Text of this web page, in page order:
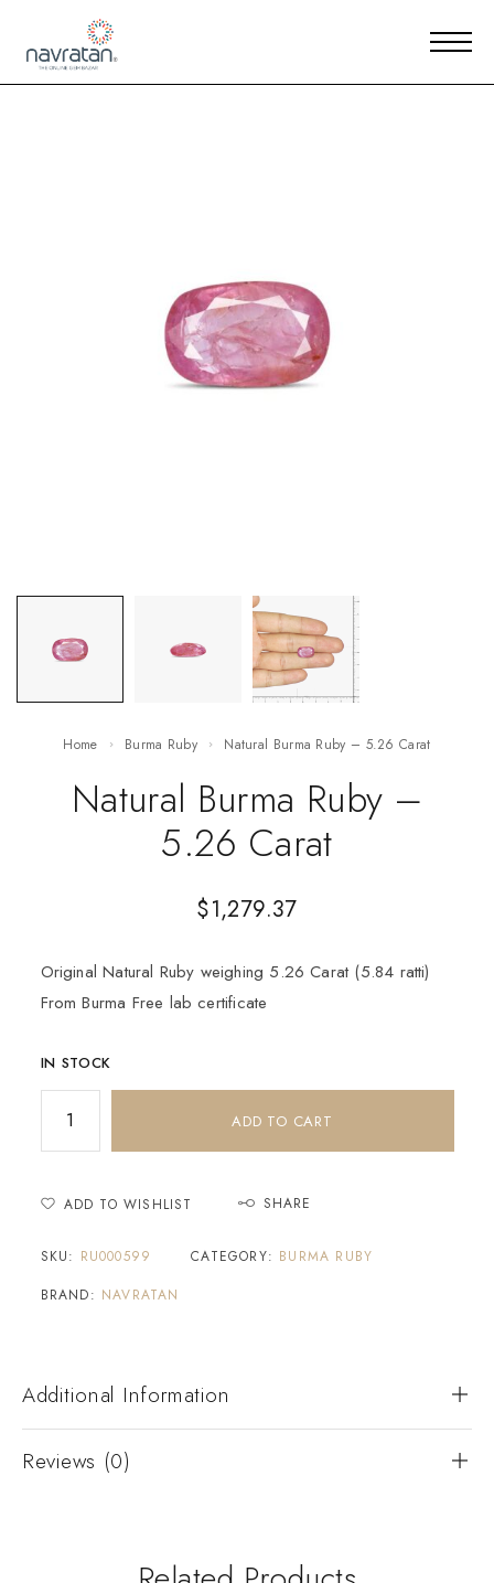
Home Burma Ruby Natural Burma Ruby – 5.26 Carat
Natural Burma Ruby –
5.26 Carat
$1,279.37
Original Natural Ruby weighing 5.26 Carat (5.84 ratti)
From Burma Free lab certificate
IN STOCK
ADD TO CART
ADD TO WISHLIST SHARE
SKU: RU000599 CATEGORY: BURMA RUBY
BRAND: NAVRATAN
Additional Information
Reviews (0)